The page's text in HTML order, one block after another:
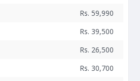
Rs. 59,990
Rs. 39,500
Rs. 26,500
Rs. 30,700